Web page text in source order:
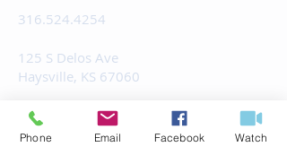
316.524.4254
125 S Delos Ave
Haysville, KS 67060
office@fbchaysville.org
Phone Email Facebook Watch